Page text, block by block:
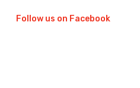
Follow us on Facebook